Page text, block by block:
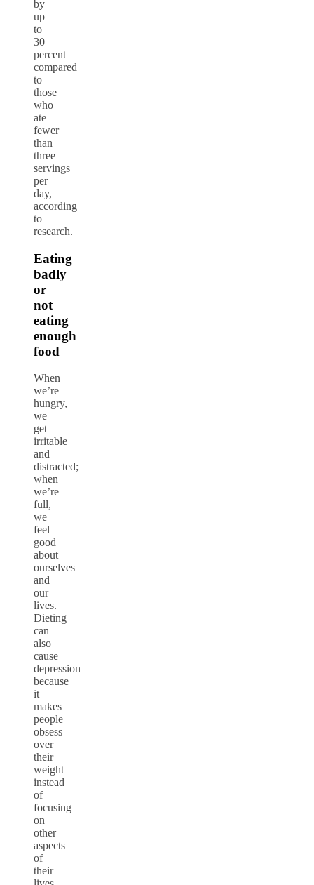
by
up
to
30
percent
compared
to
those
who
ate
fewer
than
three
servings
per
day,
according
to
research.
Eating
badly
or
not
eating
enough
food
When
we’re
hungry,
we
get
irritable
and
distracted;
when
we’re
full,
we
feel
good
about
ourselves
and
our
lives.
Dieting
can
also
cause
depression
because
it
makes
people
obsess
over
their
weight
instead
of
focusing
on
other
aspects
of
their